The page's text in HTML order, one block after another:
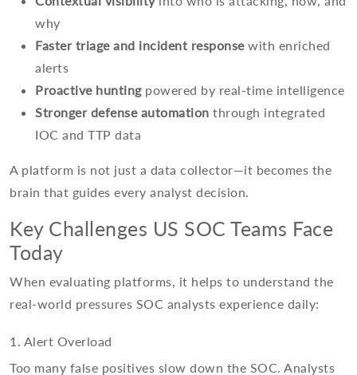
why
Faster triage and incident responsewith enriched
alerts
Proactive huntingpowered by real-time intelligence
Stronger defense automation through integrated
IOC and TTP data
A platform is not just a data collector—it becomes the
brain that guides every analyst decision.
Key Challenges US SOC Teams Face
Today
When evaluating platforms, it helps to understand the
real-world pressures SOC analysts experience daily:
1. Alert Overload
Too many false positives slow down the SOC. Analysts